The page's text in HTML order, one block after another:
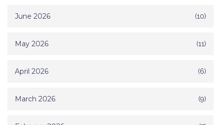
June 2026 (10)
May 2026 (11)
April 2026 (6)
March 2026 (9)